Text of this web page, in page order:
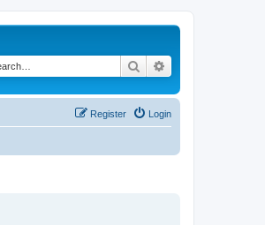
Search
Login
Register